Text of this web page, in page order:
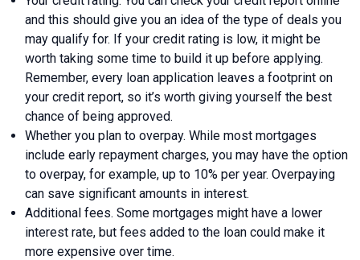
and this should give you an idea of the type of deals you
may qualify for. If your credit rating is low, it might be
worth taking some time to build it up before applying.
Remember, every loan application leaves a footprint on
your credit report, so it’s worth giving yourself the best
chance of being approved.
Whether you plan to overpay. While most mortgages
include early repayment charges, you may have the option
to overpay, for example, up to 10% per year. Overpaying
can save significant amounts in interest.
Additional fees. Some mortgages might have a lower
interest rate, but fees added to the loan could make it
more expensive over time.